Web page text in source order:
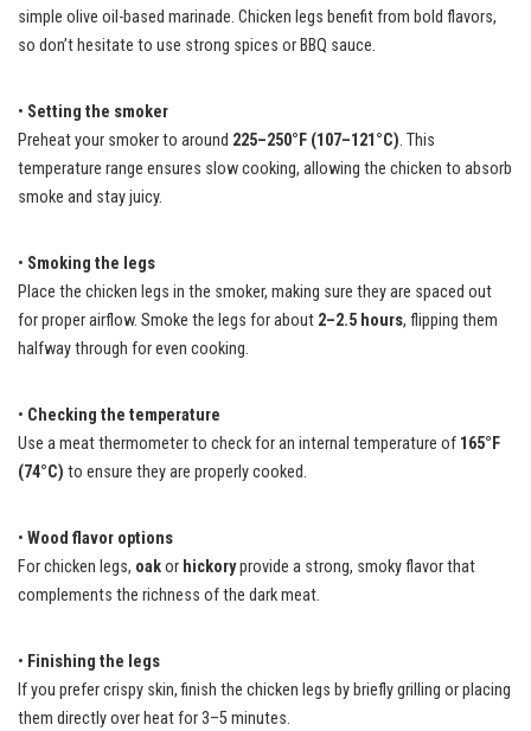
simple olive oil-based marinade. Chicken legs benefit from bold flavors,
so don’t hesitate to use strong spices or BBQ sauce.
• Setting the smoker
Preheat your smoker to around 225–250°F (107–121°C). This
temperature range ensures slow cooking, allowing the chicken to absorb
smoke and stay juicy.
• Smoking the legs
Place the chicken legs in the smoker, making sure they are spaced out
for proper airflow. Smoke the legs for about 2–2.5 hours, flipping them
halfway through for even cooking.
• Checking the temperature
Use a meat thermometer to check for an internal temperature of 165°F
(74°C) to ensure they are properly cooked.
• Wood flavor options
For chicken legs, oakor hickoryprovide a strong, smoky flavor that
complements the richness of the dark meat.
• Finishing the legs
If you prefer crispy skin, finish the chicken legs by briefly grilling or placing
them directly over heat for 3–5 minutes.